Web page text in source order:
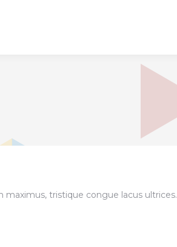
tristique congue lacus ultrices.